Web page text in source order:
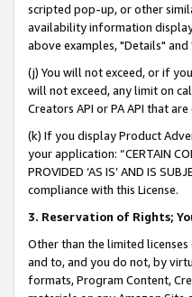
scripted pop-up, or other
availability information
above examples, "Details"
(j) You will not exceed, or if
will not exceed, any limit on
Creators API or PA API that
(k) If you display Product
your application: “CERTAIN
PROVIDED ‘AS IS’ AND IS
compliance with this License.
3. Reservation of Rights;
Other than the limited
and to, and you do not, by
formats, Program Content,